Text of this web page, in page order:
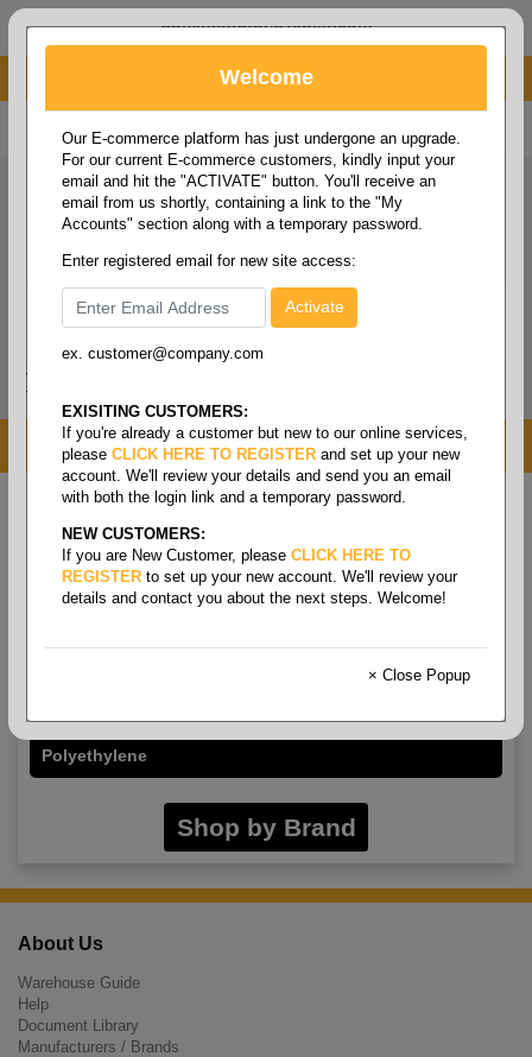
administrator@fcdist.com
About Paper Corporation in Des Moines, IA
800 369 8733 / 515 262 9776
MENU
Home / Safety / Sleeveguards
Sleeveguards
Polyethylene
Shop by Brand
About Us
Warehouse Guide
Help
Document Library
Manufacturers / Brands
Welcome
Our E-commerce platform has just undergone an upgrade.
For our current E-commerce customers, kindly input your
email and hit the "ACTIVATE" button. You'll receive an
email from us shortly, containing a link to the "My
Accounts" section along with a temporary password.
Enter registered email for new site access:
ex. customer@company.com
EXISITING CUSTOMERS:
If you're already a customer but new to our online services,
please CLICK HERE TO REGISTER and set up your new
account. We'll review your details and send you an email
with both the login link and a temporary password.
NEW CUSTOMERS:
If you are New Customer, please CLICK HERE TO
REGISTER to set up your new account. We'll review your
details and contact you about the next steps. Welcome!
× Close Popup